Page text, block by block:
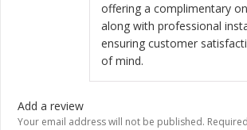
offering a complimentary
along with professional
ensuring customer
of mind.
Add a review
Your email address will not be published.